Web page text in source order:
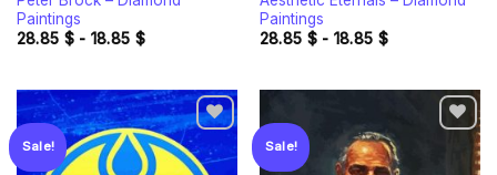
Paintings
28.85 $- 18.85 $
Paintings
28.85 $- 18.85 $
Sale! Sale!